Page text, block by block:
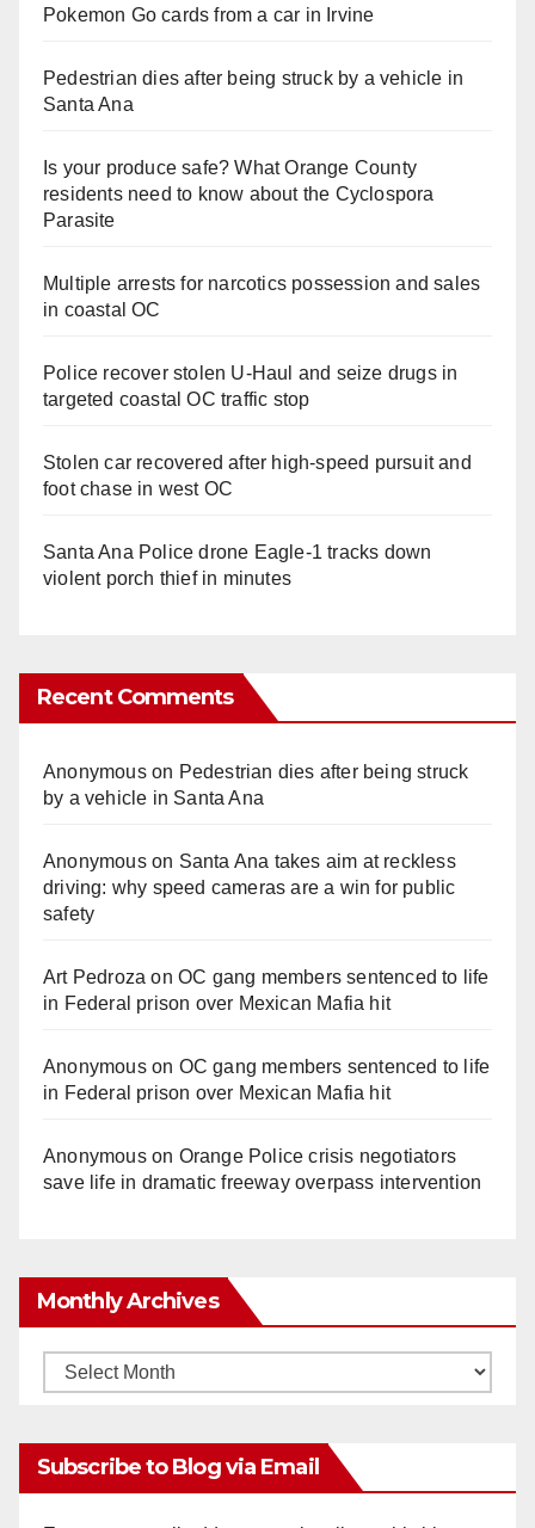
Pokemon Go cards from a car in Irvine
Pedestrian dies after being struck by a vehicle in
Santa Ana
Is your produce safe? What Orange County
residents need to know about the Cyclospora
Parasite
Multiple arrests for narcotics possession and sales
in coastal OC
Police recover stolen U-Haul and seize drugs in
targeted coastal OC traffic stop
Stolen car recovered after high-speed pursuit and
foot chase in west OC
Santa Ana Police drone Eagle-1 tracks down
violent porch thief in minutes
Recent Comments
Anonymouson Pedestrian dies after being struck
by a vehicle in Santa Ana
Anonymouson Santa Ana takes aim at reckless
driving: why speed cameras are a win for public
safety
Art Pedroza onOC gang members sentenced to life
in Federal prison over Mexican Mafia hit
Anonymouson OC gang members sentenced to life
in Federal prison over Mexican Mafia hit
Anonymouson Orange Police crisis negotiators
save life in dramatic freeway overpass intervention
Monthly Archives
Monthly
Subscribe to Blog via Email